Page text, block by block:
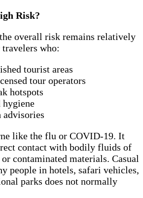
Risk?
overall risk remains relatively
who:
tourist areas
tour operators
hotspots
hygiene
like the flu or COVID-19. It
contact with bodily fluids of
contaminated materials. Casual
people in hotels, safari vehicles,
parks does not normally